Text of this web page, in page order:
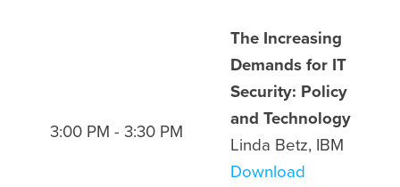
3:00 PM - 3:30 PM
The Increasing
Demands for IT
Security: Policy
and Technology
Linda Betz, IBM
Download